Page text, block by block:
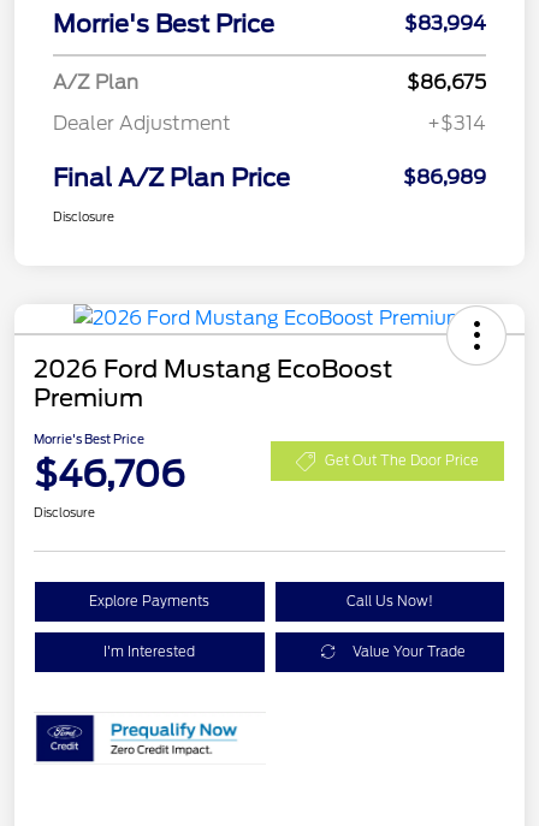
Morrie's Best Price $83,994
A/Z Plan
$86,675
Dealer Adjustment
+$314
Final A/Z Plan Price $86,989
Disclosure
2026 Ford Mustang EcoBoost
Premium
Morrie's Best Price
$46,706 Get Out The Door Price
Disclosure
Explore Payments Call Us Now!
I'm Interested Value Your Trade